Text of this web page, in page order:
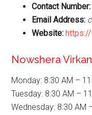
Contact
Email Address:
Website:
Nowshera
Monday: 8:30 AM –
Tuesday: 8:30 AM –
Wednesday: 8:30 AM